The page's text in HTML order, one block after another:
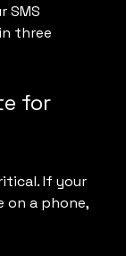
SMS
three
for
If your
on a phone,